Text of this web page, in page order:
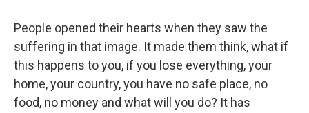
People opened their hearts when they saw the
suffering in that image. It made them think, what if
this happens to you, if you lose everything, your
home, your country, you have no safe place, no
food, no money and what will you do? It has